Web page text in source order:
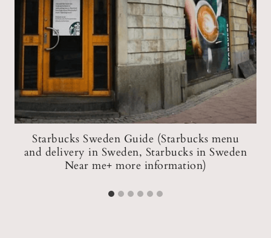
Starbucks Sweden Guide (Starbucks menu
and delivery in Sweden, Starbucks in Sweden
Near me+ more information)